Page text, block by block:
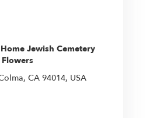
Jewish Cemetery
CA 94014, USA